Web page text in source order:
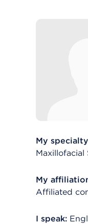
My
Maxillofacial
My
Affiliated
I speak: